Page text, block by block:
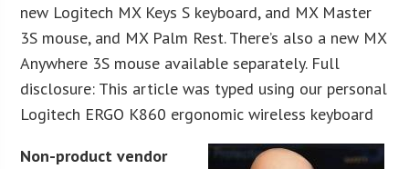
new Logitech MX Keys S keyboard, and MX Master
3S mouse, and MX Palm Rest. There’s also a new MX
Anywhere 3S mouse available separately. Full
disclosure: This article was typed using our personal
Logitech ERGO K860 ergonomic wireless keyboard
Non-product vendor